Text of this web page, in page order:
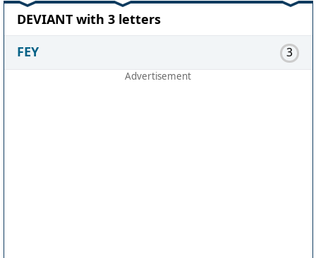
DEVIANT with 3 letters
FEY
3